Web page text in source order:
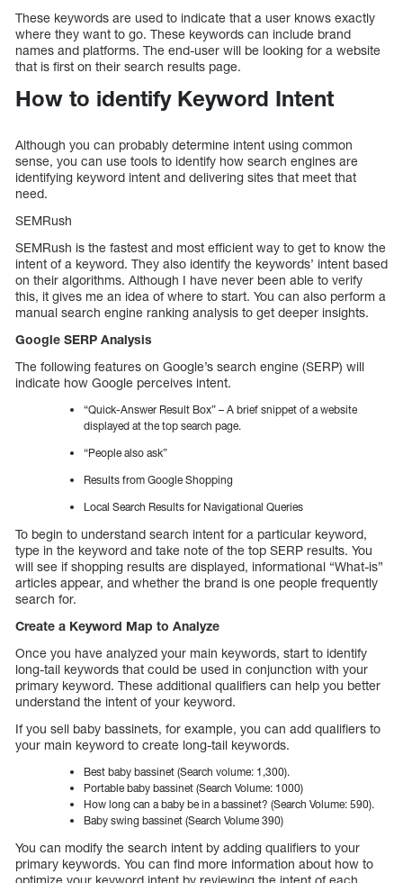
These keywords are used to indicate that a user knows exactly
where they want to go. These keywords can include brand
names and platforms. The end-user will be looking for a website
that is first on their search results page.
How to identify Keyword Intent
Although you can probably determine intent using common
sense, you can use tools to identify how search engines are
identifying keyword intent and delivering sites that meet that
need.
SEMRush
SEMRush is the fastest and most efficient way to get to know the
intent of a keyword. They also identify the keywords’ intent based
on their algorithms. Although I have never been able to verify
this, it gives me an idea of where to start. You can also perform a
manual search engine ranking analysis to get deeper insights.
Google SERP Analysis
The following features on Google’s search engine (SERP) will
indicate how Google perceives intent.
“Quick-Answer Result Box” – A brief snippet of a website
displayed at the top search page.
“People also ask”
Results from Google Shopping
Local Search Results for Navigational Queries
To begin to understand search intent for a particular keyword,
type in the keyword and take note of the top SERP results. You
will see if shopping results are displayed, informational “What-is”
articles appear, and whether the brand is one people frequently
search for.
Create a Keyword Map to Analyze
Once you have analyzed your main keywords, start to identify
long-tail keywords that could be used in conjunction with your
primary keyword. These additional qualifiers can help you better
understand the intent of your keyword.
If you sell baby bassinets, for example, you can add qualifiers to
your main keyword to create long-tail keywords.
Best baby bassinet (Search volume: 1,300).
Portable baby bassinet (Search Volume: 1000)
How long can a baby be in a bassinet? (Search Volume: 590).
Baby swing bassinet (Search Volume 390)
You can modify the search intent by adding qualifiers to your
primary keywords. You can find more information about how to
optimize your keyword intent by reviewing the intent of each